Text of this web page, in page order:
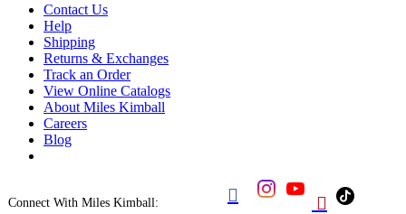
Contact Us
Help
Shipping
Returns & Exchanges
Track an Order
View Online Catalogs
About Miles Kimball
Careers
Blog
Connect With Miles Kimball:  